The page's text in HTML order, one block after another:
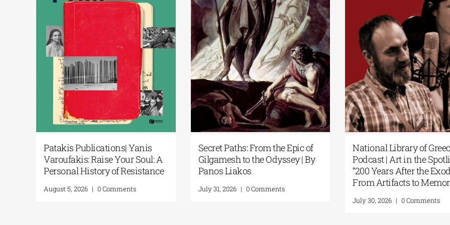
Secret Paths: From the Epic of
Gilgamesh to the Odyssey | By
Panos Liakos
July 31, 2026 | 0 Comments
National Library of Greece
Podcast | Art in the Spotlight:
“200 Years After the Exodus:
Science Fiction Meets Artificial
Intelligence at the National
Library of Greece’s New Library
Display
July 24, 2026 | 0 Comments